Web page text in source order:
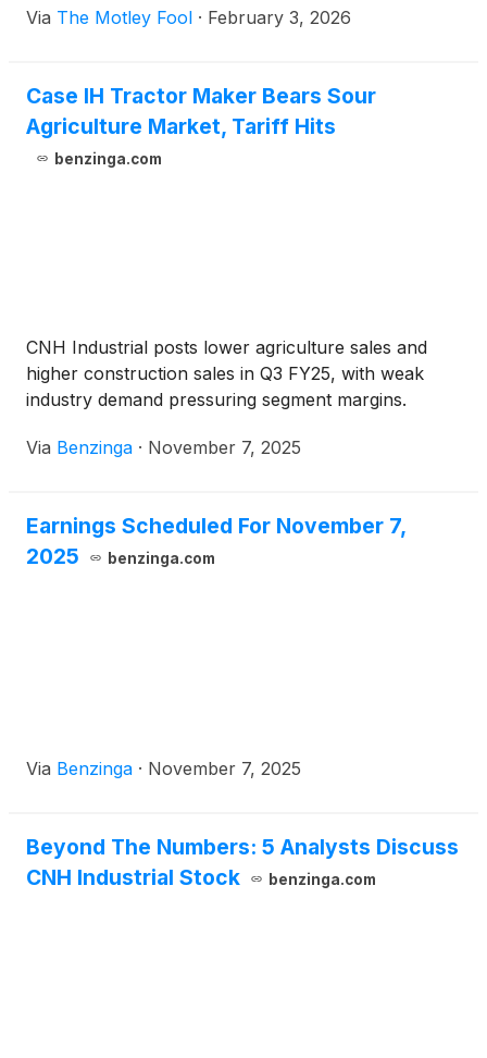
Via The Motley Fool · February 3, 2026
Case IH Tractor Maker Bears Sour
Agriculture Market, Tariff Hits
benzinga.com
CNH Industrial posts lower agriculture sales and
higher construction sales in Q3 FY25, with weak
industry demand pressuring segment margins.
Via Benzinga · November 7, 2025
Earnings Scheduled For November 7,
2025
benzinga.com
Via Benzinga · November 7, 2025
Beyond The Numbers: 5 Analysts Discuss
CNH Industrial Stock
benzinga.com